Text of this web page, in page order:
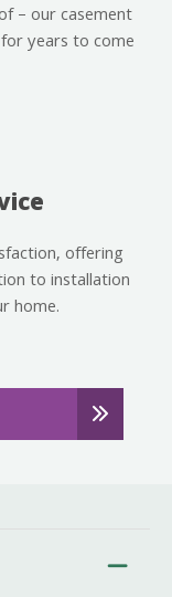
– our casement
years to come
offering
to installation
home.